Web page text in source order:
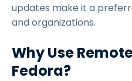
updates make it a
and organizations.
Why Use
Fedora?